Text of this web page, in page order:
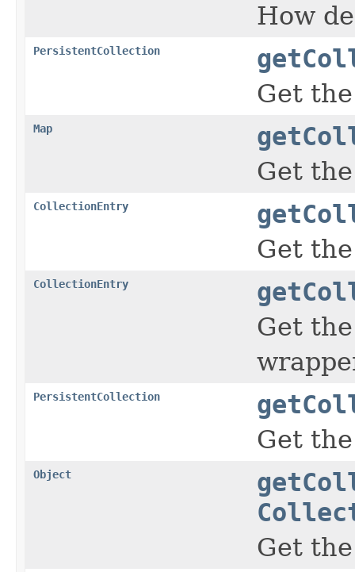
How
PersistentCollection
Get
Map
Get
CollectionEntry
Get
CollectionEntry
Get
PersistentCollection
Get
Object
Get